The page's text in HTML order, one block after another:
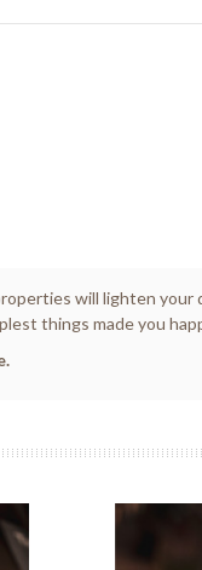
will lighten
things made you